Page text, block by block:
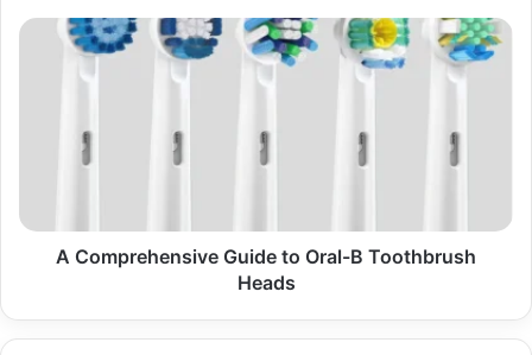
A
Comprehensive
A Comprehensive Guide to Oral-B Toothbrush
Heads